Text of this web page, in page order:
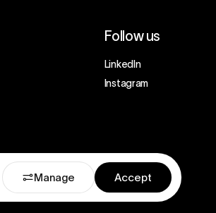
Follow us
LinkedIn
Instagram
Manage Accept